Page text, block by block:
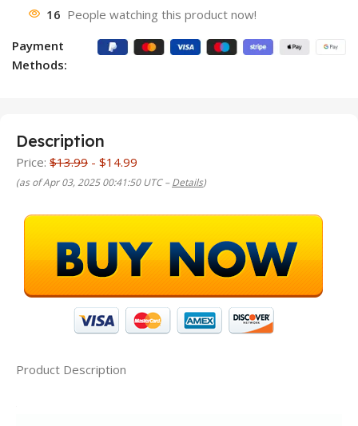
16 People watching this product now!
Payment
Methods:
Description
Price: $13.99 - $14.99
(as of Apr 03, 2025 00:41:50 UTC –Details)
Product Description